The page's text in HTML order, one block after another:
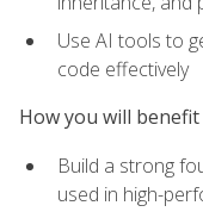
Use AI tools to
code effectively
How you will benefit
Build a strong
used in high-